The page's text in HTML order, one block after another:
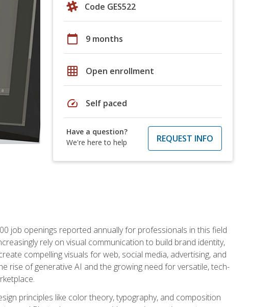
Code GES522
calendar_today 9 months
grid_on Open enrollment
speed Self paced
Have a question?
We're here to help
REQUEST INFO
job openings reported annually for professionals in this field
rely on visual communication to build brand identity,
compelling visuals for web, social media, advertising, and
rise of generative AI and the growing need for versatile, tech-
principles like color theory, typography, and composition